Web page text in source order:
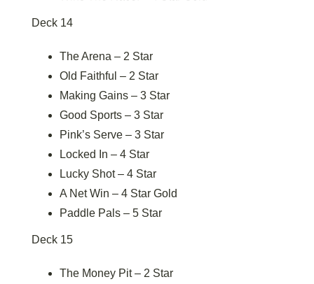
Deck 14
The Arena – 2 Star
Old Faithful – 2 Star
Making Gains – 3 Star
Good Sports – 3 Star
Pink’s Serve – 3 Star
Locked In – 4 Star
Lucky Shot – 4 Star
A Net Win – 4 Star Gold
Paddle Pals – 5 Star
Deck 15
The Money Pit – 2 Star